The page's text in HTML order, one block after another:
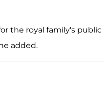
the royal family's public
added.